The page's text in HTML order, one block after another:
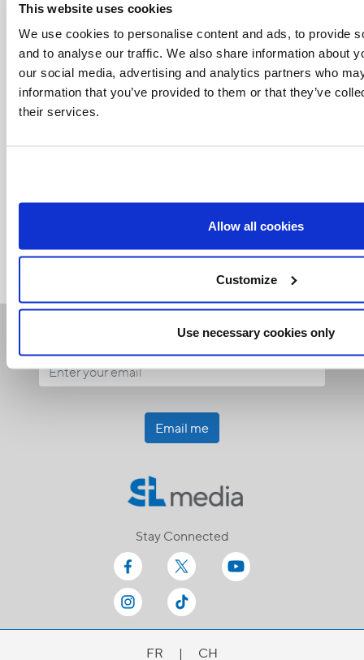
This website uses cookies
We use cookies to personalise content and ads, to provide
and to analyse our traffic. We also share information about
our social media, advertising and analytics partners who
information that you’ve provided to them or that they’ve
their services.
Allow all cookies
Customize
Use necessary cookies only
Receive our newsletters
Email me
Stay Connected
FR |
CH